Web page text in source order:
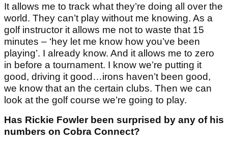
It allows me to track what they’re doing all over the
world. They can’t play without me knowing. As a
golf instructor it allows me not to waste that 15
minutes – ‘hey let me know how you’ve been
playing’. I already know. And it allows me to zero
in before a tournament. I know we’re putting it
good, driving it good…irons haven’t been good,
we know that an the certain clubs. Then we can
look at the golf course we’re going to play.
Has Rickie Fowler been surprised by any of his
numbers on Cobra Connect?